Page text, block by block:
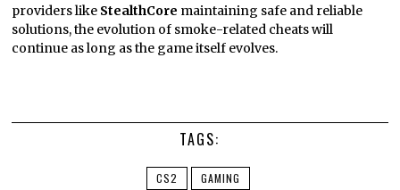
providers like StealthCore maintaining safe and reliable
solutions, the evolution of smoke-related cheats will
continue as long as the game itself evolves.
TAGS:
CS2 GAMING